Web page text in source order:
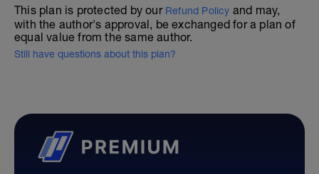
This plan is protected by our Refund Policy and may,
with the author's approval, be exchanged for a plan of
equal value from the same author.
Still have questions about this plan?